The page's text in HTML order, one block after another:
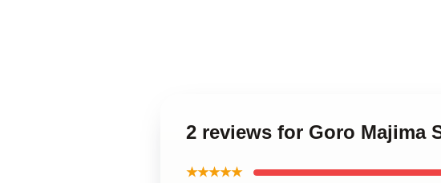
2 reviews for Goro Majima
★★★★★